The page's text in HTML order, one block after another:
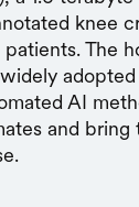
knee
The
AI
and